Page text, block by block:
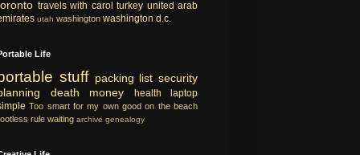
travels with carol turkey united arab
utah washington washington d.c.
Life
stuff packing list security
death money health
laptop
Too smart for my own good on the beach
rule waiting archive genealogy